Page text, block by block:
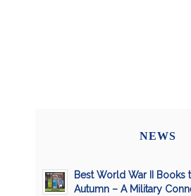
NEWS
Best World War II Books
Autumn – A Military